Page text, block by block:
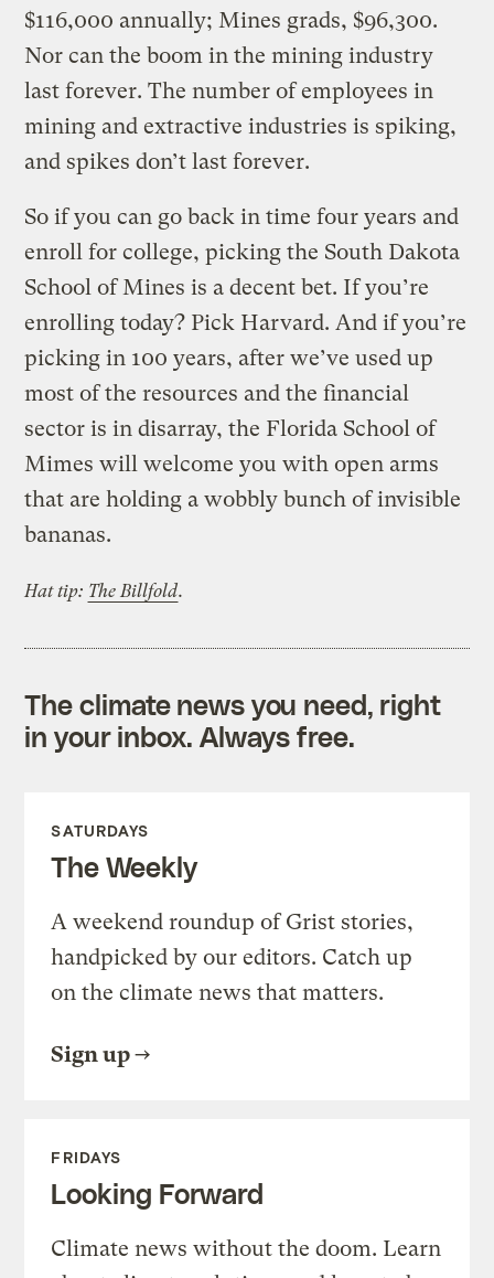
$116,000 annually; Mines grads, $96,300.
Nor can the boom in the mining industry
last forever. The number of employees in
mining and extractive industries is spiking,
and spikes don’t last forever.
So if you can go back in time four years and
enroll for college, picking the South Dakota
School of Mines is a decent bet. If you’re
enrolling today? Pick Harvard. And if you’re
picking in 100 years, after we’ve used up
most of the resources and the financial
sector is in disarray, the Florida School of
Mimes will welcome you with open arms
that are holding a wobbly bunch of invisible
bananas.
Hat tip: The Billfold.
The climate news you need, right
in your inbox. Always free.
SATURDAYS
The Weekly
A weekend roundup of Grist stories,
handpicked by our editors. Catch up
on the climate news that matters.
Sign up
FRIDAYS
Looking Forward
Climate news without the doom. Learn